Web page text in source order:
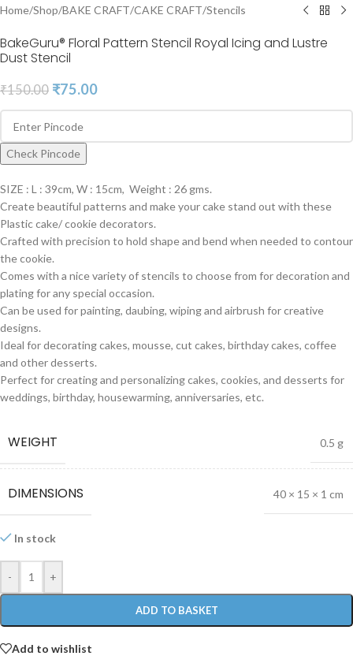
Home/Shop/BAKE CRAFT/CAKE CRAFT/Stencils
BakeGuru® Floral Pattern Stencil Royal Icing and Lustre
Dust Stencil
₹150.00 ₹75.00
Check Pincode
SIZE : L : 39cm, W : 15cm, Weight : 26 gms.
Create beautiful patterns and make your cake stand out with these
Plastic cake/ cookie decorators.
Crafted with precision to hold shape and bend when needed to contour
the cookie.
Comes with a nice variety of stencils to choose from for decoration and
plating for any special occasion.
Can be used for painting, daubing, wiping and airbrush for creative
designs.
Ideal for decorating cakes, mousse, cut cakes, birthday cakes, coffee
and other desserts.
Perfect for creating and personalizing cakes, cookies, and desserts for
weddings, birthday, housewarming, anniversaries, etc.
WEIGHT 0.5 g
DIMENSIONS 40 × 15 × 1 cm
In stock
- +
ADD TO BASKET
Add to wishlist